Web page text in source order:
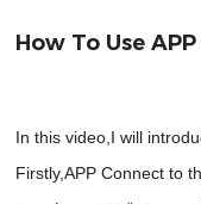
How To Use
In this video,I will
Firstly,APP Connect to